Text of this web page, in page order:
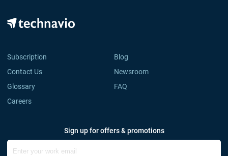
Subscription
Blog
Contact Us
Newsroom
Glossary
FAQ
Careers
Sign up for offers & promotions